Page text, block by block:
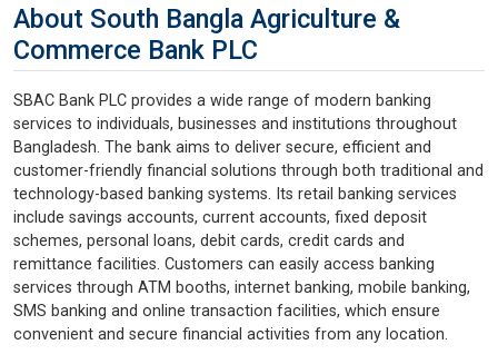
About South Bangla Agriculture &
Commerce Bank PLC
SBAC Bank PLC provides a wide range of modern banking
services to individuals, businesses and institutions throughout
Bangladesh. The bank aims to deliver secure, efficient and
customer-friendly financial solutions through both traditional and
technology-based banking systems. Its retail banking services
include savings accounts, current accounts, fixed deposit
schemes, personal loans, debit cards, credit cards and
remittance facilities. Customers can easily access banking
services through ATM booths, internet banking, mobile banking,
SMS banking and online transaction facilities, which ensure
convenient and secure financial activities from any location.